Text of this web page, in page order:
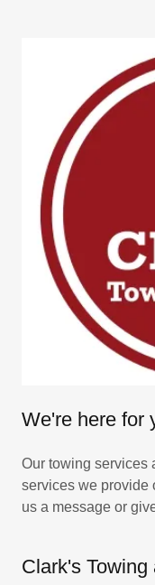
We're here for
Our towing services
services we provide
us a message or
Clark's Towing